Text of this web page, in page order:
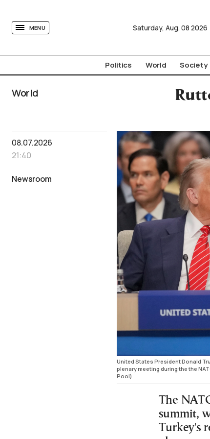
MENU Saturday, Aug. 08 2026
Politics World Society
World
08.07.2026
21:40
Newsroom
United States President Donald
plenary meeting during the the
Pool)
The
summit,
Turkey's